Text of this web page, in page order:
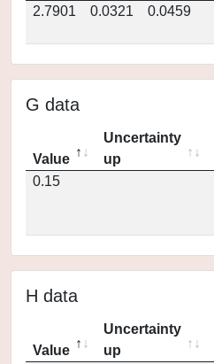
2.7901
0.0321 0.0459
G data
Value
Uncertainty
up
0.15
H data
Value
Uncertainty
up